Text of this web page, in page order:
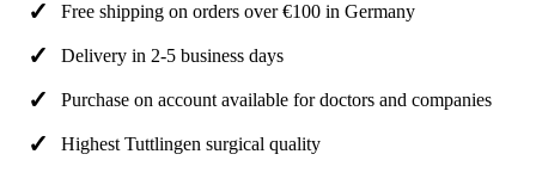
Free shipping on orders over €100 in Germany
Delivery in 2-5 business days
Purchase on account available for doctors and companies
Highest Tuttlingen surgical quality